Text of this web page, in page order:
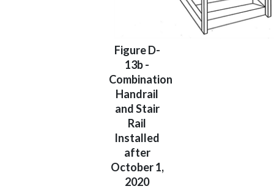
Figure D-
13b -
Combination
Handrail
and Stair
Rail
Installed
after
October 1,
2020